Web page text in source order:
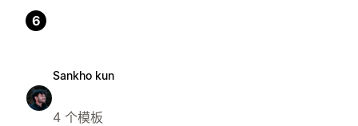
6
Sankho kun
4 个模板